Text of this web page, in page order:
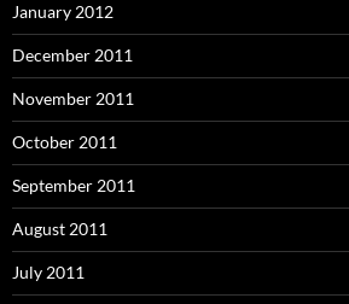
January 2012
December 2011
November 2011
October 2011
September 2011
August 2011
July 2011